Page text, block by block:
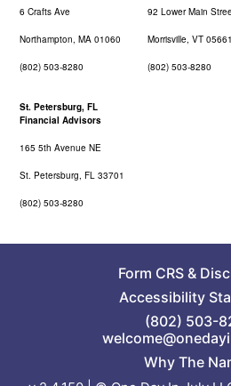
6 Crafts Ave
Northampton, MA 01060
(802) 503-8280
92 Lower Main
Morrisville, VT 05661
(802) 503-8280
St. Petersburg, FL
Financial Advisors
165 5th Avenue NE
St. Petersburg, FL 33701
(802) 503-8280
Form CRS&
Accessibility
(802) 503-
Why The